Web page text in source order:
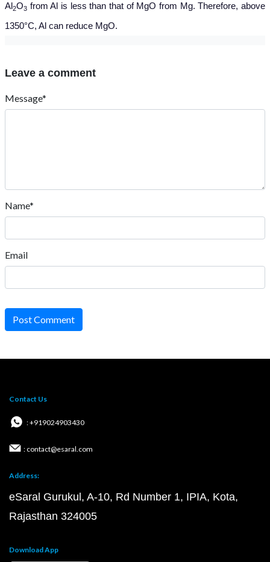
Al2O3 from Al is less than that of MgO from Mg. Therefore, above
1350°C, Al can reduce MgO.
Leave a comment
Message*
Name*
Email
Post Comment
Contact Us
: +919024903430
: contact@esaral.com
Address:
eSaral Gurukul, A-10, Rd Number 1, IPIA, Kota,
Rajasthan 324005
Download App